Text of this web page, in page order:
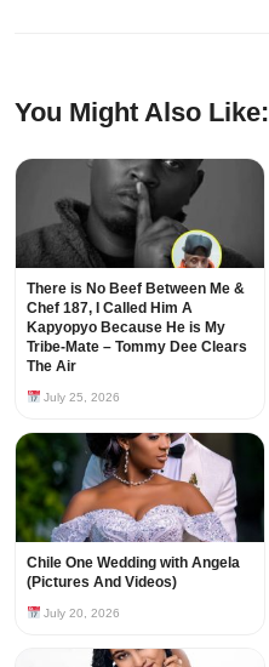
You Might Also Like:
There is No Beef Between Me &
Chef 187, I Called Him A
Kapyopyo Because He is My
Tribe-Mate – Tommy Dee Clears
The Air
July 25, 2026
Chile One Wedding with Angela
(Pictures And Videos)
July 20, 2026